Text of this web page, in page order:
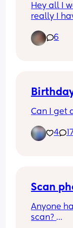
repeat
booked.
monitor
as I end
Hey all I
really I
been
scan has
6
Can I get
4 17
Scan
Anyone
scan?